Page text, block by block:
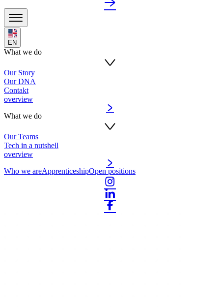
EN
What we do
Our Story
Our DNA
Contakt
overview
What we do
Our Teams
Tech in a nutshell
overview
Who we areApprenticeshipOpen positions